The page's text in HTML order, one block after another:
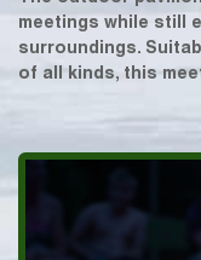
meetings while still
surroundings.
of all kinds, this